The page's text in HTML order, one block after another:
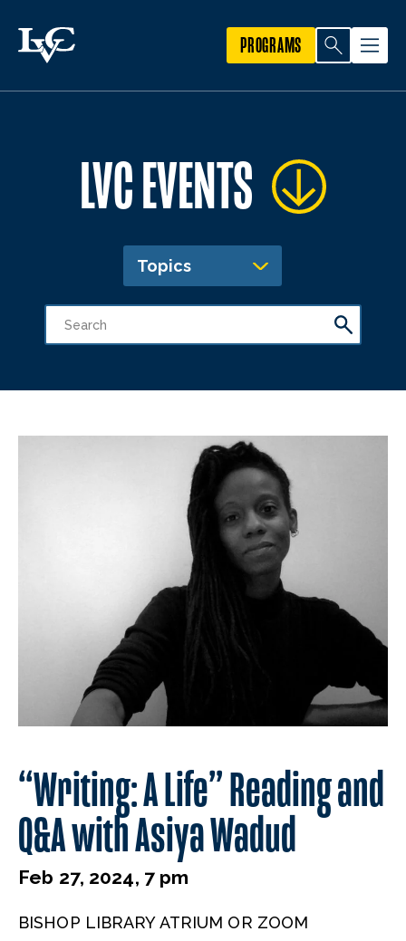
PROGRAMS
LVC EVENTS
Topics
“Writing: A Life” Reading and
Q&A with Asiya Wadud
Feb 27, 2024, 7 pm
BISHOP LIBRARY ATRIUM OR ZOOM